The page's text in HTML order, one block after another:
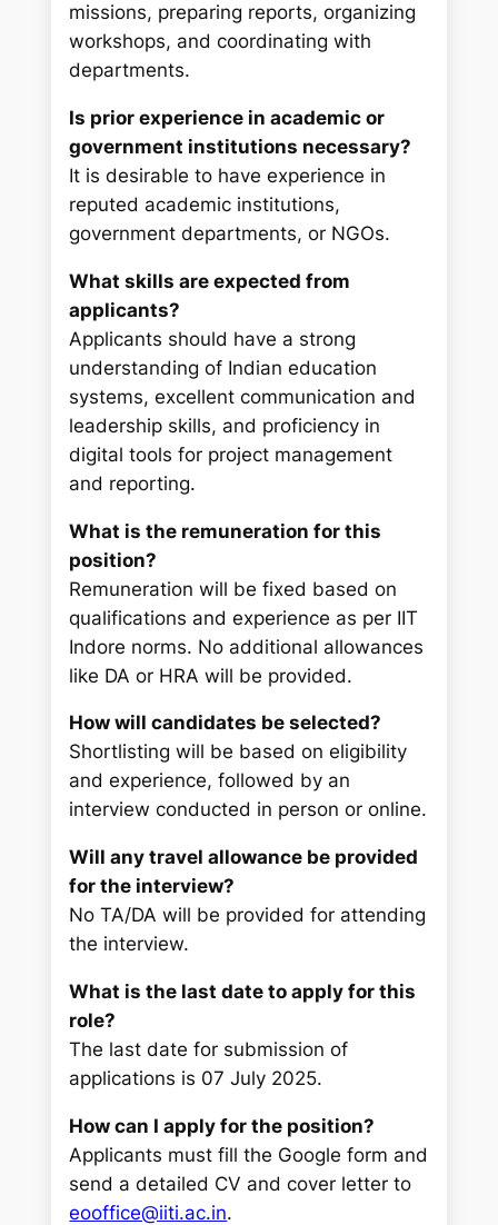
missions, preparing reports, organizing
workshops, and coordinating with
departments.
Is prior experience in academic or
government institutions necessary?
It is desirable to have experience in
reputed academic institutions,
government departments, or NGOs.
What skills are expected from
applicants?
Applicants should have a strong
understanding of Indian education
systems, excellent communication and
leadership skills, and proficiency in
digital tools for project management
and reporting.
What is the remuneration for this
position?
Remuneration will be fixed based on
qualifications and experience as per IIT
Indore norms. No additional allowances
like DA or HRA will be provided.
How will candidates be selected?
Shortlisting will be based on eligibility
and experience, followed by an
interview conducted in person or online.
Will any travel allowance be provided
for the interview?
No TA/DA will be provided for attending
the interview.
What is the last date to apply for this
role?
The last date for submission of
applications is 07 July 2025.
How can I apply for the position?
Applicants must fill the Google form and
send a detailed CV and cover letter to
eooffice@iiti.ac.in.